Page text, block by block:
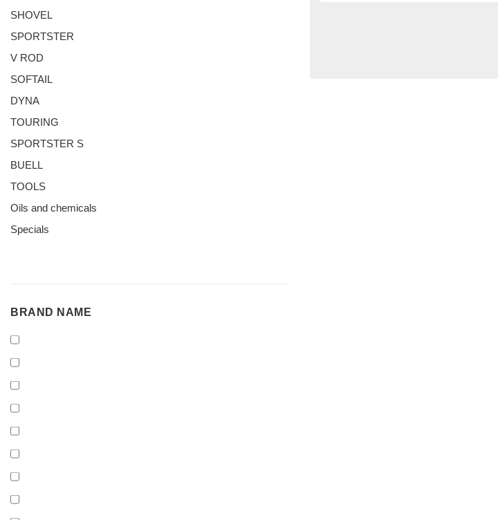
SHOVEL
SPORTSTER
V ROD
SOFTAIL
DYNA
TOURING
SPORTSTER S
BUELL
TOOLS
Oils and chemicals
Specials
BRAND
BRAND NAME